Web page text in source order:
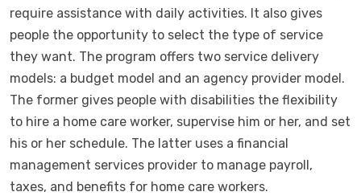
require assistance with daily activities. It also gives
people the opportunity to select the type of service
they want. The program offers two service delivery
models: a budget model and an agency provider model.
The former gives people with disabilities the flexibility
to hire a home care worker, supervise him or her, and set
his or her schedule. The latter uses a financial
management services provider to manage payroll,
taxes, and benefits for home care workers.